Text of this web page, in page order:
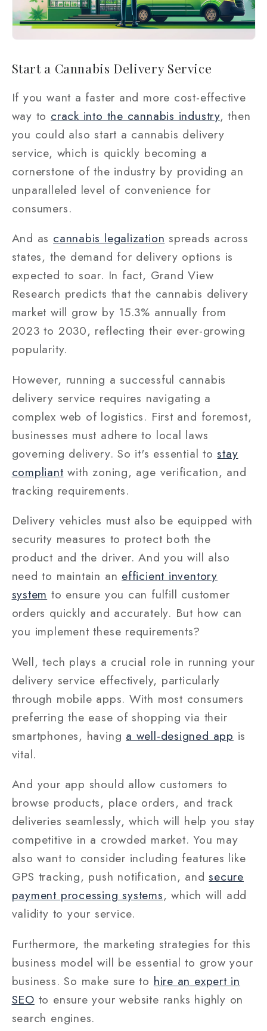
Start a Cannabis Delivery Service
If you want a faster and more cost-effective
way to crack into the cannabis industry, then
you could also start a cannabis delivery
service, which is quickly becoming a
cornerstone of the industry by providing an
unparalleled level of convenience for
consumers.
And as cannabis legalization spreads across
states, the demand for delivery options is
expected to soar. In fact, Grand View
Research predicts that the cannabis delivery
market will grow by 15.3% annually from
2023 to 2030, reflecting their ever-growing
popularity.
However, running a successful cannabis
delivery service requires navigating a
complex web of logistics. First and foremost,
businesses must adhere to local laws
governing delivery. So it's essential tostay
compliant with zoning, age verification, and
tracking requirements.
Delivery vehicles must also be equipped with
security measures to protect both the
product and the driver. And you will also
need to maintain an efficient inventory
system to ensure you can fulfill customer
orders quickly and accurately. But how can
you implement these requirements?
Well, tech plays a crucial role in running your
delivery service effectively, particularly
through mobile apps. With most consumers
preferring the ease of shopping via their
smartphones, having a well-designed app is
vital.
And your app should allow customers to
browse products, place orders, and track
deliveries seamlessly, which will help you stay
competitive in a crowded market. You may
also want to consider including features like
GPS tracking, push notification, andsecure
payment processing systems, which will add
validity to your service.
Furthermore, the marketing strategies for this
business model will be essential to grow your
business. So make sure to hire an expert in
SEO to ensure your website ranks highly on
search engines.